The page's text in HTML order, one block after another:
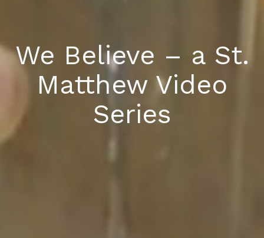
We Believe – a St.
Matthew Video
Series